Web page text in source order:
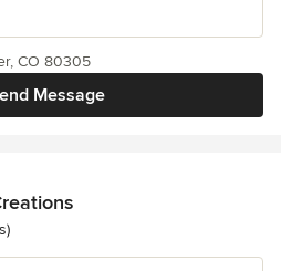
Message
CO 80305